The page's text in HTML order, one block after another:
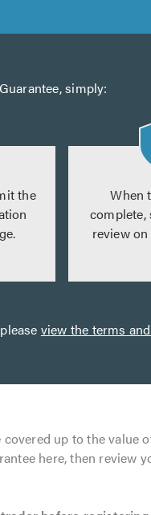
simply:
the
When
complete,
review
view the terms
up to the value
here, then review